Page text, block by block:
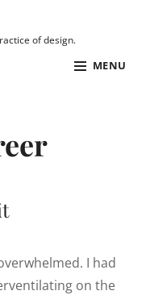
of design.
MENU
I had
on the